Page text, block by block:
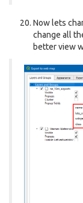
Now lets
change all
better view